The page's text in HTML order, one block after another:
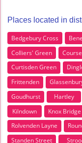
Places located in
Bedgebury Cross
Colliers' Green
Curtisden Green
Frittenden
Goudhurst
Hartley
Kilndown
Knox Bridge
Rolvenden Layne
Standen Street